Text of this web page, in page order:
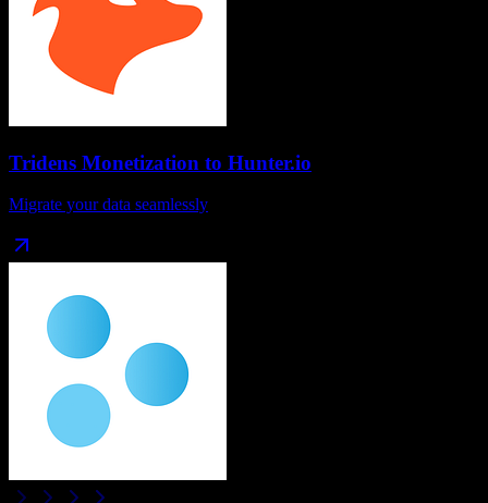
Tridens Monetization to Hunter.io
Migrate your data seamlessly